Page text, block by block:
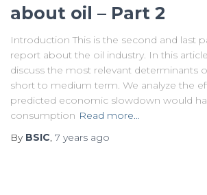
about oil – Part 2
Introduction This is the second and last
report about the oil industry. In this
discuss the most relevant determinants
short to medium term. We analyze the
predicted economic slowdown would
consumption Read more…
By BSIC, 7 years ago